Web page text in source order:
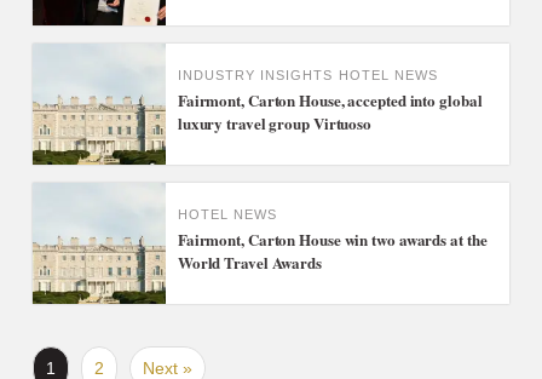
INDUSTRY INSIGHTS HOTEL NEWS
Fairmont, Carton House, accepted into global
luxury travel group Virtuoso
HOTEL NEWS
Fairmont, Carton House win two awards at the
World Travel Awards
1 2 Next »